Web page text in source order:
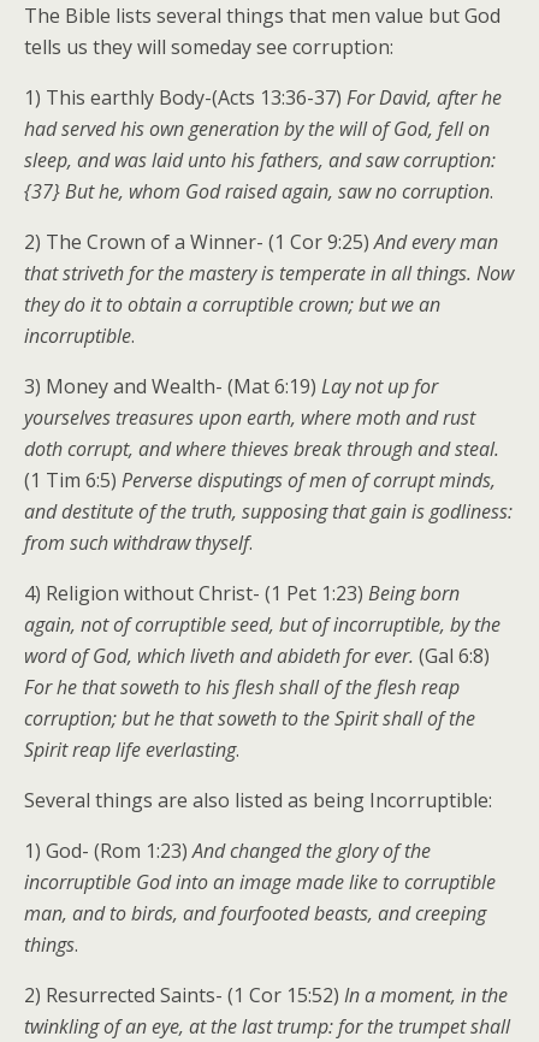
The Bible lists several things that men value but God
tells us they will someday see corruption:
1) This earthly Body-(Acts 13:36-37) For David, after he
had served his own generation by the will of God, fell on
sleep, and was laid unto his fathers, and saw corruption:
{37} But he, whom God raised again, saw no corruption.
2) The Crown of a Winner- (1 Cor 9:25)And every man
that striveth for the mastery is temperate in all things. Now
they do it to obtain a corruptible crown; but we an
incorruptible.
3) Money and Wealth- (Mat 6:19) Lay not up for
yourselves treasures upon earth, where moth and rust
doth corrupt, and where thieves break through and steal.
(1 Tim 6:5) Perverse disputings of men of corrupt minds,
and destitute of the truth, supposing that gain is godliness:
from such withdraw thyself.
4) Religion without Christ- (1 Pet 1:23) Being born
again, not of corruptible seed, but of incorruptible, by the
word of God, which liveth and abideth for ever. (Gal 6:8)
For he that soweth to his flesh shall of the flesh reap
corruption; but he that soweth to the Spirit shall of the
Spirit reap life everlasting.
Several things are also listed as being Incorruptible:
1) God- (Rom 1:23)And changed the glory of the
incorruptible God into an image made like to corruptible
man, and to birds, and fourfooted beasts, and creeping
things.
2) Resurrected Saints- (1 Cor 15:52) In a moment, in the
twinkling of an eye, at the last trump: for the trumpet shall